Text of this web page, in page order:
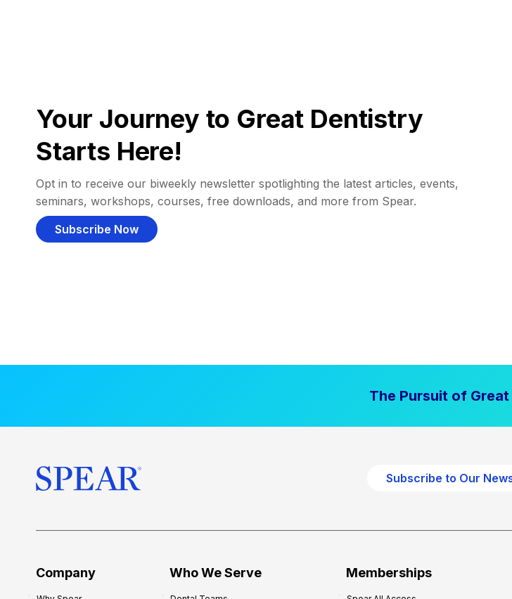
Your Journey to Great Dentistry
Starts Here!
Opt in to receive our biweekly newsletter spotlighting the latest articles, events,
seminars, workshops, courses, free downloads, and more from Spear.
Subscribe Now
The Pursuit of
Subscribe to Our
Company Who We Serve Memberships